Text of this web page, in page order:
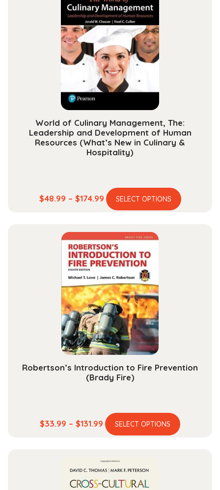
World of Culinary Management, The:
Leadership and Development of Human
Resources (What’s New in Culinary &
Hospitality)
$48.99 – $174.99Price
range:
through
$174.99
SELECT OPTIONS
This
Robertson’s Introduction to Fire Prevention
(Brady Fire)
$33.99 – $131.99 Price
range:
through
$131.99
SELECT OPTIONS
This